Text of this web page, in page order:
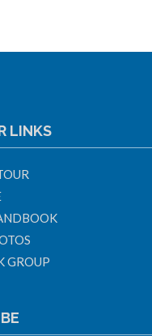
LINKS
GROUP